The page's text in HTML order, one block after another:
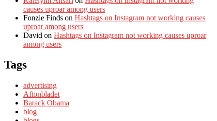
causes uproar among users
Fonzie Finds on Hashtags on Instagram not working causes
uproar among users
David on Hashtags on Instagram not working causes uproar
among users
Tags
advertising
Aftonbladet
Barack Obama
blog